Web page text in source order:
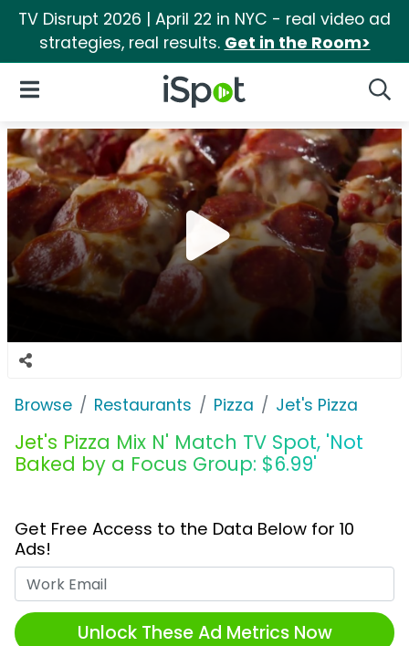
TV Disrupt 2026 | April 22 in NYC - real video ad
strategies, real results. Get in the Room>
iSpot Logo
Open Navigation
Browse Restaurants Pizza Jet's Pizza
Jet's Pizza Mix N' Match TV Spot, 'Not
Baked by a Focus Group: $6.99'
Get Free Access to the Data Below for 10
Ads!
Unlock These Ad Metrics Now